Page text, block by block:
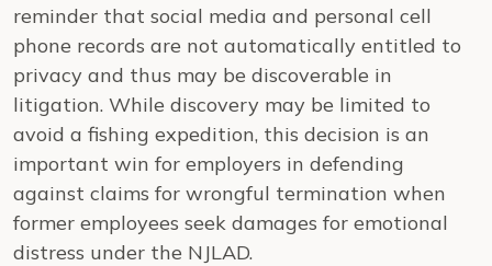
reminder that social media and personal cell
phone records are not automatically entitled to
privacy and thus may be discoverable in
litigation. While discovery may be limited to
avoid a fishing expedition, this decision is an
important win for employers in defending
against claims for wrongful termination when
former employees seek damages for emotional
distress under the NJLAD.